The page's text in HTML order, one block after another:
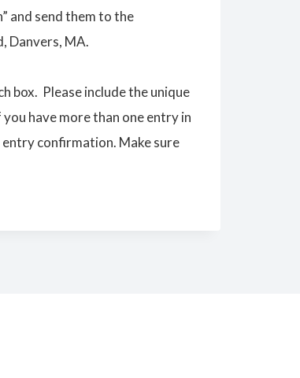
and send them to the
Danvers, MA.
box. Please include the unique
have more than one entry in
confirmation. Make sure